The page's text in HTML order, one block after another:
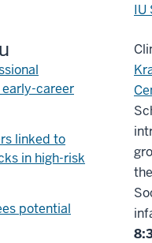
IU
career
linked to
in high-risk
potential